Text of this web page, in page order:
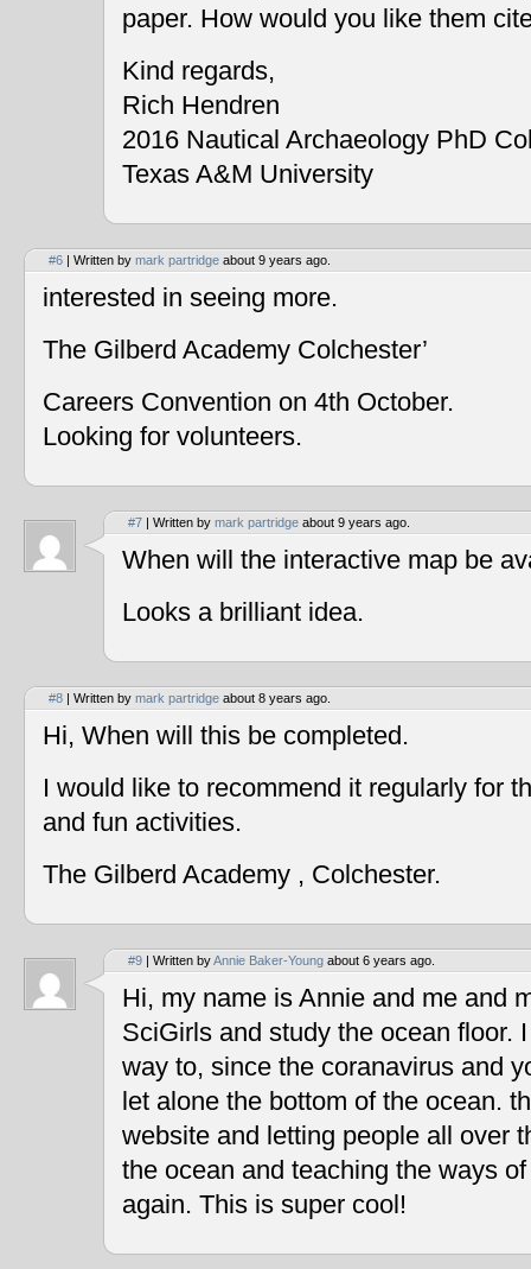
paper. How would you like them
Kind regards,
Rich Hendren
2016 Nautical Archaeology PhD
Texas A&M University
#6 | Written by mark partridge about 9 years ago.
interested in seeing more.
The Gilberd Academy Colchester’
Careers Convention on 4th October.
Looking for volunteers.
#7 | Written by mark partridge about 9 years ago.
When will the interactive map be
Looks a brilliant idea.
#8 | Written by mark partridge about 8 years ago.
Hi, When will this be completed.
I would like to recommend it regularly for
and fun activities.
The Gilberd Academy , Colchester.
#9 | Written byAnnie Baker-Young about 6 years ago.
Hi, my name is Annie and me and
SciGirls and study the ocean floor.
way to, since the coranavirus and
let alone the bottom of the ocean.
website and letting people all over
the ocean and teaching the ways
again. This is super cool!